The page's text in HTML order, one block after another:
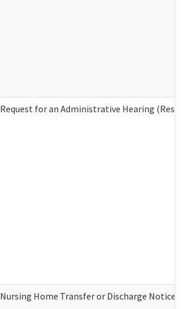
Request for an Administrative Hearing
Nursing Home Transfer or Discharge Notice